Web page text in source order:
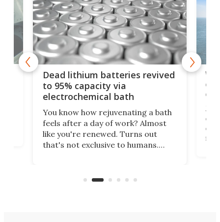
Dead lithium batteries revived
to 95% capacity via
electrochemical bath
You know how rejuvenating a bath
feels after a day of work? Almost
like you're renewed. Turns out
that's not exclusive to humans.
spent lithium-ion batteries to